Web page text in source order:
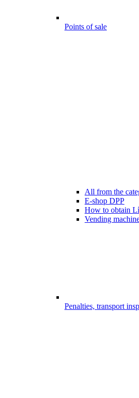
Points of sale
All from the
E-shop DPP
How to obtain
Vending
Penalties, transport